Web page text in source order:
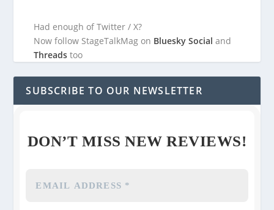
Had enough of Twitter / X?
Now follow StageTalkMag on Bluesky Social and
Threadstoo
SUBSCRIBE TO OUR NEWSLETTER
DON’T MISS NEW REVIEWS!